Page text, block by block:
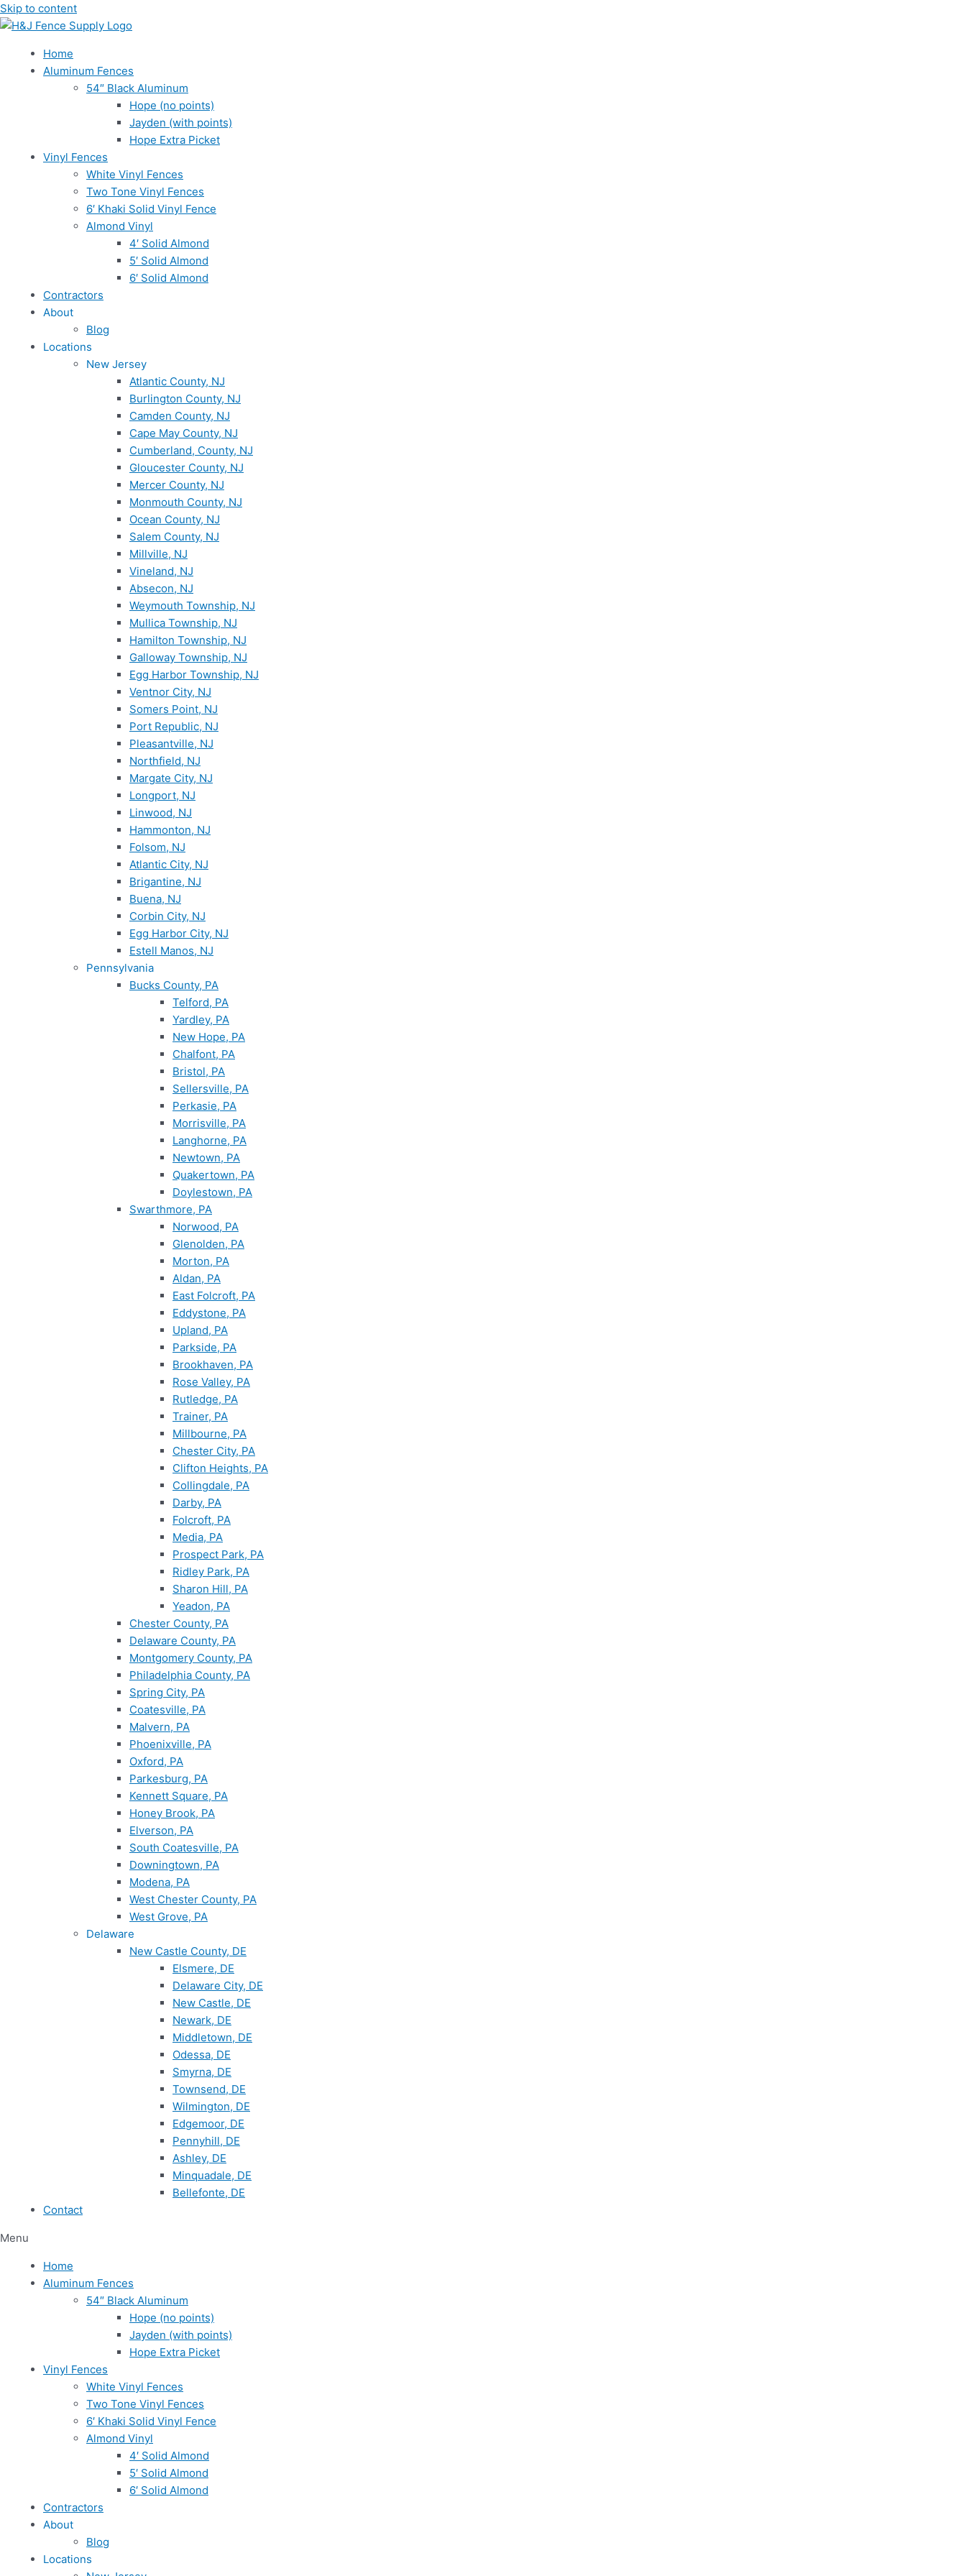
Skip to content
Home
Aluminum Fences
54″ Black Aluminum
Hope (no points)
Jayden (with points)
Hope Extra Picket
Vinyl Fences
White Vinyl Fences
Two Tone Vinyl Fences
6′ Khaki Solid Vinyl Fence
Almond Vinyl
4′ Solid Almond
5′ Solid Almond
6′ Solid Almond
Contractors
About
Blog
Locations
New Jersey
Atlantic County, NJ
Burlington County, NJ
Camden County, NJ
Cape May County, NJ
Cumberland, County, NJ
Gloucester County, NJ
Mercer County, NJ
Monmouth County, NJ
Ocean County, NJ
Salem County, NJ
Millville, NJ
Vineland, NJ
Absecon, NJ
Weymouth Township, NJ
Mullica Township, NJ
Hamilton Township, NJ
Galloway Township, NJ
Egg Harbor Township, NJ
Ventnor City, NJ
Somers Point, NJ
Port Republic, NJ
Pleasantville, NJ
Northfield, NJ
Margate City, NJ
Longport, NJ
Linwood, NJ
Hammonton, NJ
Folsom, NJ
Atlantic City, NJ
Brigantine, NJ
Buena, NJ
Corbin City, NJ
Egg Harbor City, NJ
Estell Manos, NJ
Pennsylvania
Bucks County, PA
Telford, PA
Yardley, PA
New Hope, PA
Chalfont, PA
Bristol, PA
Sellersville, PA
Perkasie, PA
Morrisville, PA
Langhorne, PA
Newtown, PA
Quakertown, PA
Doylestown, PA
Swarthmore, PA
Norwood, PA
Glenolden, PA
Morton, PA
Aldan, PA
East Folcroft, PA
Eddystone, PA
Upland, PA
Parkside, PA
Brookhaven, PA
Rose Valley, PA
Rutledge, PA
Trainer, PA
Millbourne, PA
Chester City, PA
Clifton Heights, PA
Collingdale, PA
Darby, PA
Folcroft, PA
Media, PA
Prospect Park, PA
Ridley Park, PA
Sharon Hill, PA
Yeadon, PA
Chester County, PA
Delaware County, PA
Montgomery County, PA
Philadelphia County, PA
Spring City, PA
Coatesville, PA
Malvern, PA
Phoenixville, PA
Oxford, PA
Parkesburg, PA
Kennett Square, PA
Honey Brook, PA
Elverson, PA
South Coatesville, PA
Downingtown, PA
Modena, PA
West Chester County, PA
West Grove, PA
Delaware
New Castle County, DE
Elsmere, DE
Delaware City, DE
New Castle, DE
Newark, DE
Middletown, DE
Odessa, DE
Smyrna, DE
Townsend, DE
Wilmington, DE
Edgemoor, DE
Pennyhill, DE
Ashley, DE
Minquadale, DE
Bellefonte, DE
Contact
Menu
Home
Aluminum Fences
54″ Black Aluminum
Hope (no points)
Jayden (with points)
Hope Extra Picket
Vinyl Fences
White Vinyl Fences
Two Tone Vinyl Fences
6′ Khaki Solid Vinyl Fence
Almond Vinyl
4′ Solid Almond
5′ Solid Almond
6′ Solid Almond
Contractors
About
Blog
Locations